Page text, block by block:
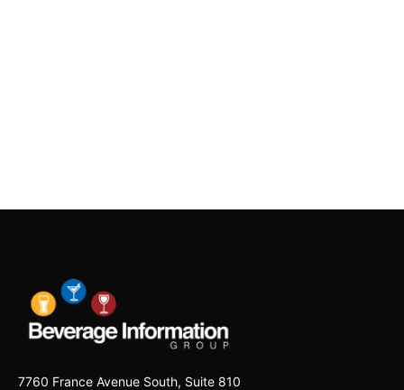
7760 France Avenue South, Suite 810